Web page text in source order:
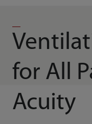
for All
Acuity